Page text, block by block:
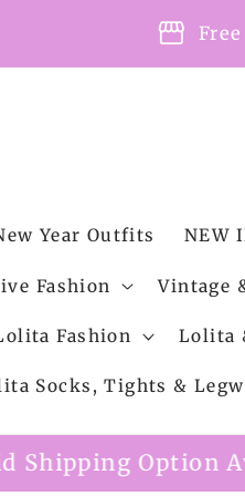
storefront
Year Outfits NEW
Fashion Vintage
Fashion Lolita
Socks, Tights &
Free